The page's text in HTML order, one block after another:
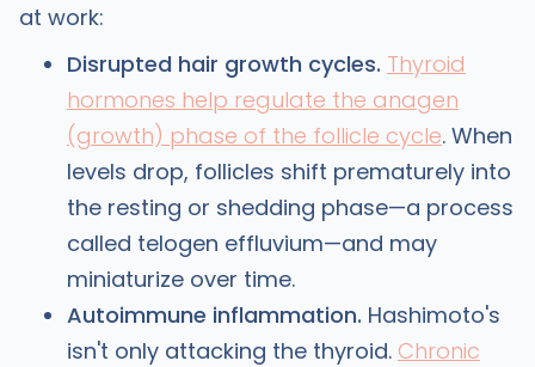
at work:
Disrupted hair growth cycles. Thyroid
hormones help regulate the anagen
(growth) phase of the follicle cycle. When
levels drop, follicles shift prematurely into
the resting or shedding phase—a process
called telogen effluvium—and may
miniaturize over time.
Autoimmune inflammation. Hashimoto's
isn't only attacking the thyroid. Chronic